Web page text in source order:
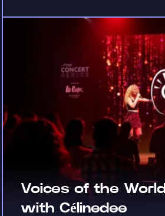
Voices of the World
with Célinedee